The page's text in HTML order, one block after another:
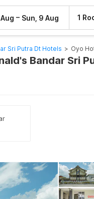
– Sun, 9 Aug 1
Sri Putra Dt Hotels > Oyo
Bandar Sri